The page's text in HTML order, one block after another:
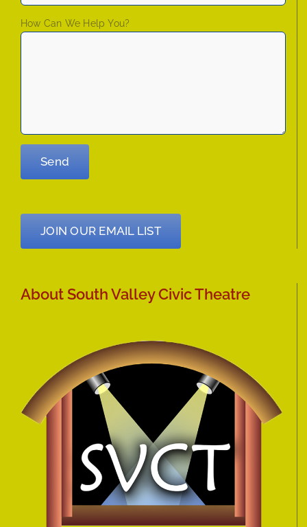
How Can We Help You?
JOIN OUR EMAIL LIST
About South Valley Civic Theatre